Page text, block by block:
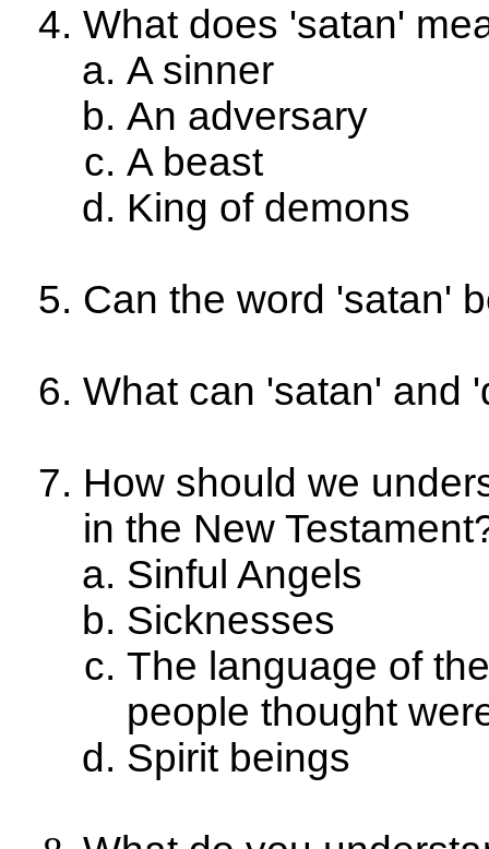
What does 'satan'
A sinner
An adversary
A beast
King of demons
Can the word 'satan'
What can 'satan' and
How should we
in the New
Sinful Angels
Sicknesses
The language of
people thought
Spirit beings